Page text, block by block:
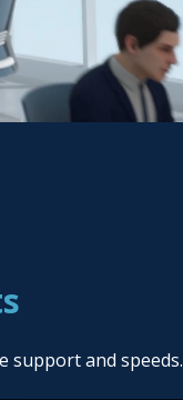
support and speeds.